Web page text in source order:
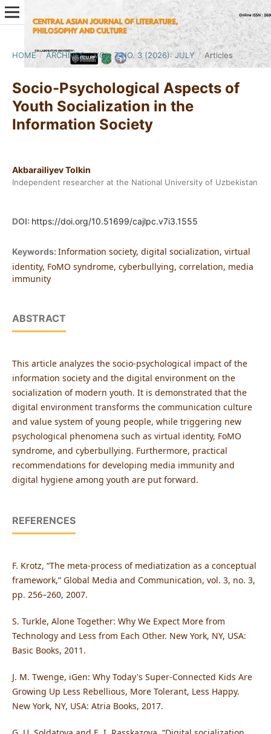
HOME / ARCHIVES / VOL. 7 NO. 3 (2026): JULY / Articles
Socio-Psychological Aspects of
Youth Socialization in the
Information Society
Akbarailiyev Tolkin
Independent researcher at the National University of Uzbekistan
DOI: https://doi.org/10.51699/cajlpc.v7i3.1555
Keywords: Information society, digital socialization, virtual
identity, FoMO syndrome, cyberbullying, correlation, media
immunity
ABSTRACT
This article analyzes the socio-psychological impact of the
information society and the digital environment on the
socialization of modern youth. It is demonstrated that the
digital environment transforms the communication culture
and value system of young people, while triggering new
psychological phenomena such as virtual identity, FoMO
syndrome, and cyberbullying. Furthermore, practical
recommendations for developing media immunity and
digital hygiene among youth are put forward.
REFERENCES
F. Krotz, “The meta-process of mediatization as a conceptual
framework,” Global Media and Communication, vol. 3, no. 3,
pp. 256–260, 2007.
S. Turkle, Alone Together: Why We Expect More from
Technology and Less from Each Other. New York, NY, USA:
Basic Books, 2011.
J. M. Twenge, iGen: Why Today's Super-Connected Kids Are
Growing Up Less Rebellious, More Tolerant, Less Happy.
New York, NY, USA: Atria Books, 2017.